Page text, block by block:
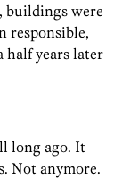
buildings were
responsible,
half years later
long ago. It
Not anymore.